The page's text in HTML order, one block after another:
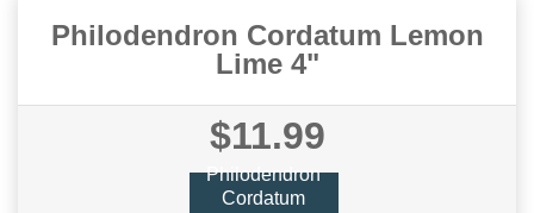
Philodendron Cordatum Lemon
Lime 4"
$11.99
Philodendron
Cordatum